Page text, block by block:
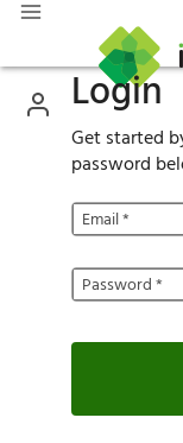
Login
Get started
password
Email*
Password*